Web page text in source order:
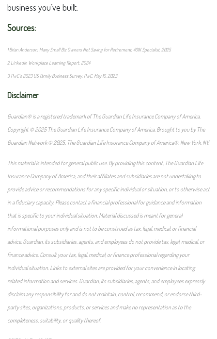
business you’ve built.
Sources:
1 Brian Anderson, Many Small Biz Owners Not Saving for Retirement, 401K Specialist, 2025
2 LinkedIn Workplace Learning Report, 2024
3 PwC’s 2023 US Family Business Survey, PwC, May 16, 2023
Disclaimer
Guardian® is a registered trademark of The Guardian Life Insurance Company of America.
Copyright © 2025 The Guardian Life Insurance Company of America. Brought to you by The
Guardian Network © 2025. The Guardian Life Insurance Company of America®, New York, NY.
This material is intended for general public use. By providing this content, The Guardian Life
Insurance Company of America, and their affiliates and subsidiaries are not undertaking to
provide advice or recommendations for any specific individual or situation, or to otherwise act
in a fiduciary capacity. Please contact a financial professional for guidance and information
that is specific to your individual situation. Material discussed is meant for general
informational purposes only and is not to be construed as tax, legal, medical, or financial
advice. Guardian, its subsidiaries, agents, and employees do not provide tax, legal, medical, or
finance advice. Consult your tax, legal, medical, or finance professional regarding your
individual situation. Links to external sites are provided for your convenience in locating
related information and services. Guardian, its subsidiaries, agents, and employees expressly
disclaim any responsibility for and do not maintain, control, recommend, or endorse third-
party sites, organizations, products, or services and make no representation as to the
completeness, suitability, or quality thereof.